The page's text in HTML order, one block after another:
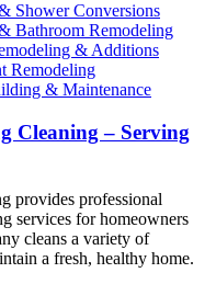
Shower Conversions
Bathroom Remodeling
& Additions
Remodeling
& Maintenance
Cleaning – Serving
provides professional
services for homeowners
cleans a variety of
a fresh, healthy home.